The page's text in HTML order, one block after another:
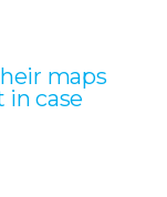
maps
in case